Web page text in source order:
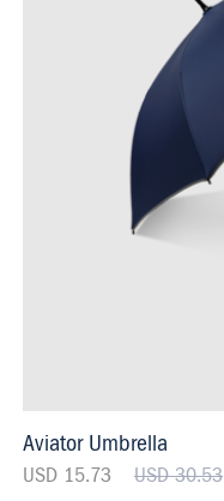
Aviator Umbrella
USD 15.73 USD 30.53